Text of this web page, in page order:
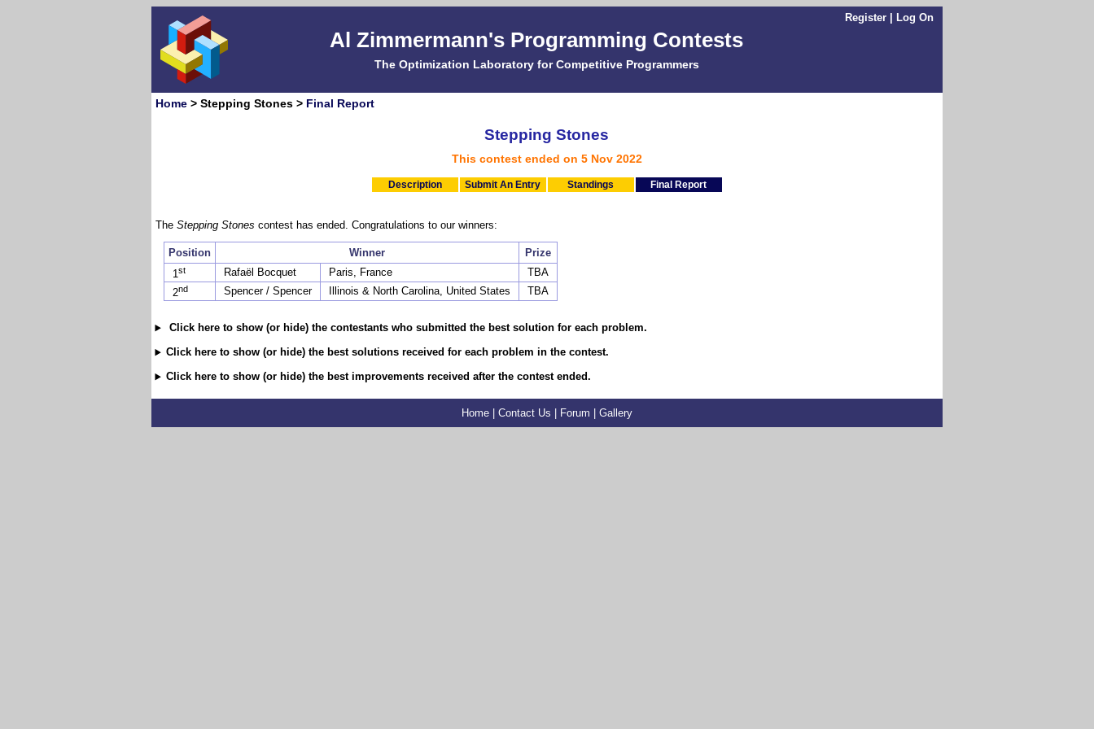
Al Zimmermann's Programming Contests
The Optimization Laboratory for Competitive Programmers
Register Log On
Home> Stepping Stones > Final Report
Stepping Stones
This contest ended on 5 Nov 2022
Description Submit An Entry Standings Final Report
The Stepping Stones contest has ended. Congratulations to our winners:
Position Winner
Prize
1st Rafaël Bocquet Paris, France
TBA
2nd Spencer / Spencer Illinois & North Carolina, United States TBA
Click here to show (or hide) the contestants who submitted the best solution for each problem.
Click here to show (or hide) the best solutions received for each problem in the contest.
Click here to show (or hide) the best improvements received after the contest ended.
Home| Contact Us Forum Gallery